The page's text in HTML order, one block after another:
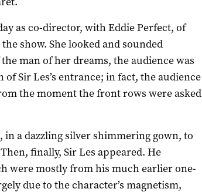
as co-director, with Eddie Perfect, of
show. She looked and sounded
man of her dreams, the audience was
Sir Les’s entrance; in fact, the audience
the moment the front rows were asked
in a dazzling silver shimmering gown, to
finally, Sir Les appeared. He
were mostly from his much earlier one-
due to the character’s magnetism,